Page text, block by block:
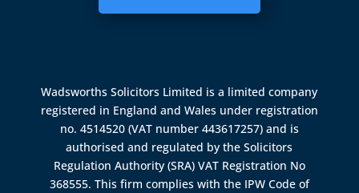
Wadsworths Solicitors Limited is a limited company
registered in England and Wales under registration
no. 4514520 (VAT number 443617257) and is
authorised and regulated by theSolicitors
Regulation Authority (SRA) VAT Registration No
368555. This firm complies with the IPW Code of